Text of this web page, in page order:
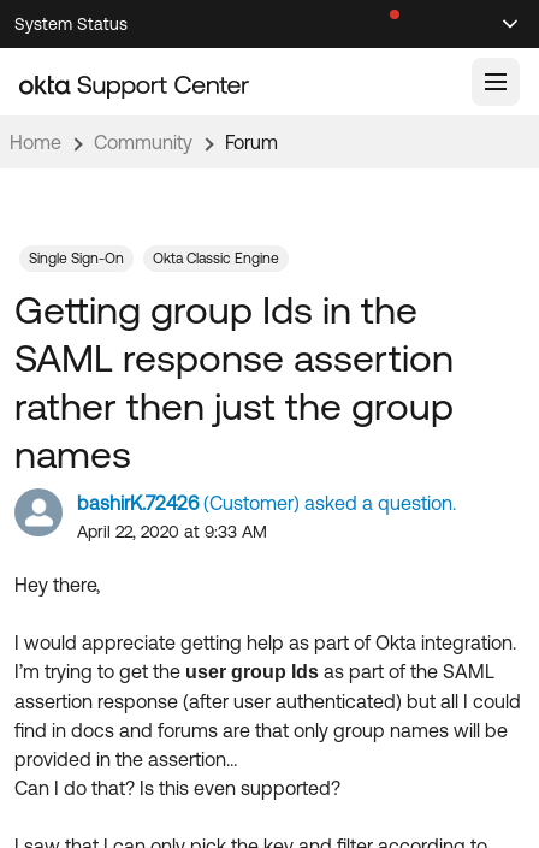
Skip
to
Navigation
Skip
to
Main
System Status
Support Videos ↗
Documentation
Product Documentation ↗
Developer Documentation ↗
Product Release Notes ↗
OKTA COMMUNITY
Forum
Blogs
Discussion Groups
Developer Forum
Developer Blog
Events & Webinars
Okta Ideas ↗
Resources
Product Hub
Customer Success Hub
Learning
Courses ↗
Labs ↗
Skill Badges ↗
Get Support
Open a Case
Log in
Home Community Forum
bashirK.72426(Customer) asked a question.
April 22, 2020 at 9:33 AM
Getting group Ids in the
SAML response assertion
rather then just the group
names
Hey there,
I would appreciate getting help as part of Okta integration.
I’m trying to get the user group Ids as part of the SAML
assertion response (after user authenticated) but all I could
find in docs and forums are that only group names will be
provided in the assertion…
Can I do that? Is this even supported?
Single Sign-On Okta Classic Engine